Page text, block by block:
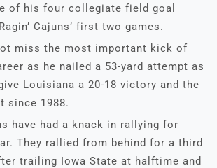
of his four collegiate field goal
Cajuns’ first two games.
miss the most important kick of
as he nailed a 53-yard attempt as
Louisiana a 20-18 victory and the
since 1988.
have had a knack in rallying for
They rallied from behind for a third
trailing Iowa State at halftime and